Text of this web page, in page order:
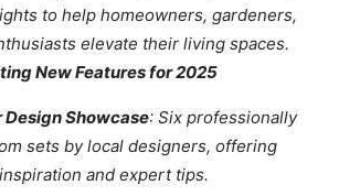
to help homeowners, gardeners,
elevate their living spaces.
New Features for 2025
Design Showcase: Six professionally
sets by local designers, offering
inspiration and expert tips.